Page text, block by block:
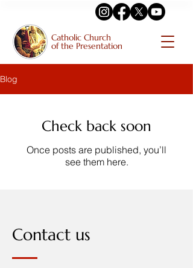
Catholic Church
of the Presentation
Blog
Check back soon
Once posts are published, you’ll
see them here.
Contact us